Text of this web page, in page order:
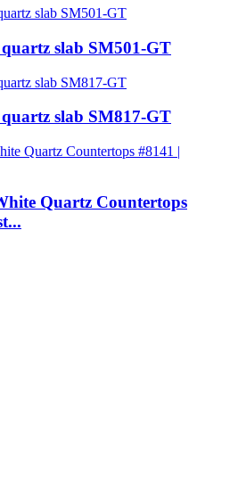
slab SM501-GT
slab SM817-GT
Quartz Countertops